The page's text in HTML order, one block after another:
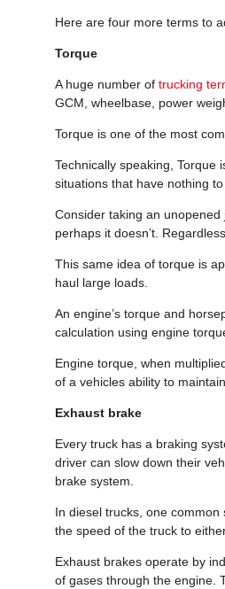
Here are four more terms to
Torque
A huge number of trucking
GCM, wheelbase, power
Torque is one of the most
Technically speaking, Torque
situations that have nothing
Consider taking an
perhaps it doesn’t.
This same idea of torque is
haul large loads.
An engine’s torque and
calculation using engine
Engine torque, when
of a vehicles ability to
Exhaust brake
Every truck has a braking
driver can slow down their
brake system.
In diesel trucks, one
the speed of the truck to
Exhaust brakes operate by
of gases through the engine.